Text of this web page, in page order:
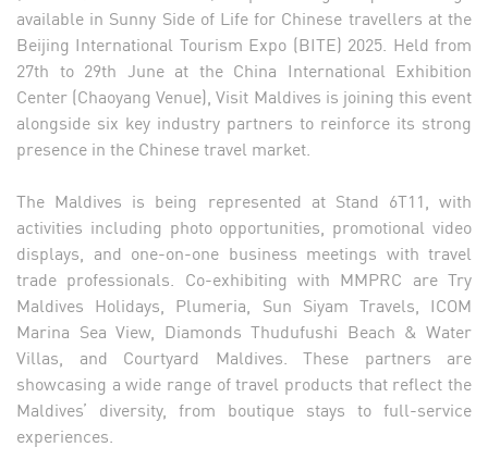
available in Sunny Side of Life for Chinese travellers at the
Beijing International Tourism Expo (BITE) 2025. Held from
27th to 29th June at the China International Exhibition
Center (Chaoyang Venue), Visit Maldives is joining this event
alongside six key industry partners to reinforce its strong
presence in the Chinese travel market.
The Maldives is being represented at Stand 6T11, with
activities including photo opportunities, promotional video
displays, and one-on-one business meetings with travel
trade professionals. Co-exhibiting with MMPRC are Try
Maldives Holidays, Plumeria, Sun Siyam Travels, ICOM
Marina Sea View, Diamonds Thudufushi Beach & Water
Villas, and Courtyard Maldives. These partners are
showcasing a wide range of travel products that reflect the
Maldives’ diversity, from boutique stays to full-service
experiences.